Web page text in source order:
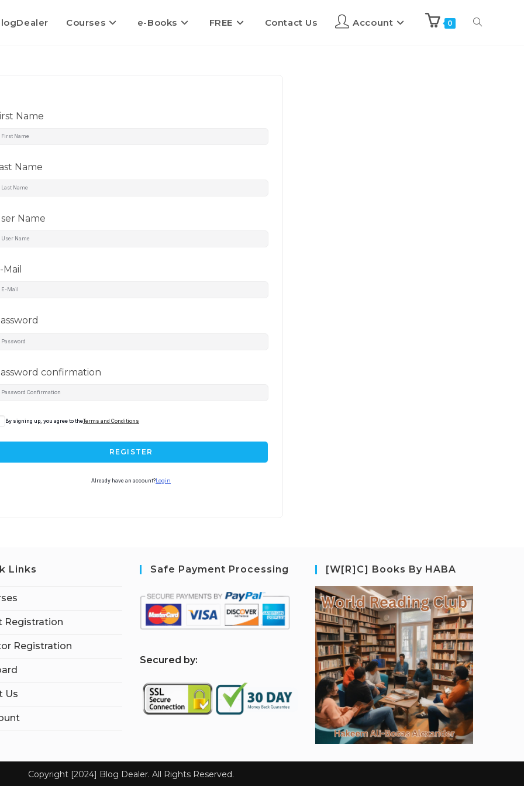
Courses e-Books FREE Contact Us Account 0
Name
Name
Name
Mail
confirmation
By signing up, you agree to theTerms and Conditions
REGISTER
Already have an account? Login
Links
Registration
Registration
Us
Safe Payment Processing
Secured by:
[W[R]C] Books By HABA
Copyright [2024] Blog Dealer. All Rights Reserved.